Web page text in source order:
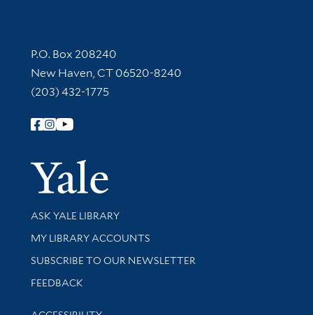
Contact Information
P.O. Box 208240
New Haven, CT 06520-8240
(203) 432-1775
Follow Yale Library
Yale
Library Services
ASK YALE LIBRARY
Get research help and support
MY LIBRARY ACCOUNTS
SUBSCRIBE TO OUR NEWSLETTER
Stay updated with library news and events
FEEDBACK
Library Information